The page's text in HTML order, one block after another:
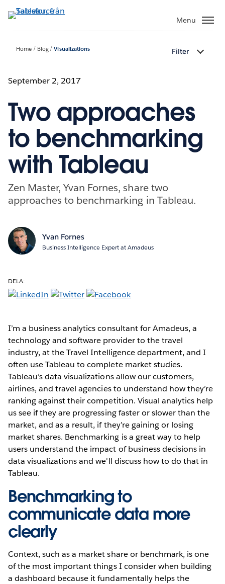
vidare
Menu
Home Blog Visualizations Filter
September 2, 2017
Two approaches
to benchmarking
with Tableau
Zen Master, Yvan Fornes, share two
approaches to benchmarking in Tableau.
Yvan Fornes
Business Intelligence Expert at Amadeus
DELA:
I’m a business analytics consultant for Amadeus, a
technology and software provider to the travel
industry, at the Travel Intelligence department, and I
often use Tableau to complete market studies.
Tableau’s data visualizations allow our customers,
airlines, and travel agencies to understand how they’re
ranking against their competition. Visual analytics help
us see if they are progressing faster or slower than the
market, and as a result, if they’re gaining or losing
market shares. Benchmarking is a great way to help
users understand the impact of business decisions in
data visualizations and we'll discuss how to do that in
Tableau.
Benchmarking to
communicate data more
clearly
Context, such as a market share or benchmark, is one
of the most important things I consider when building
a dashboard because it fundamentally helps the